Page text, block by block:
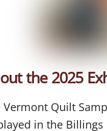
the 2025
Vermont Quilt
in the